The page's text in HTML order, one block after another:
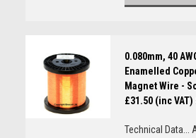
0.080mm, 40
Enamelled
Magnet Wire -
£31.50 (inc VAT)
Technical Data...